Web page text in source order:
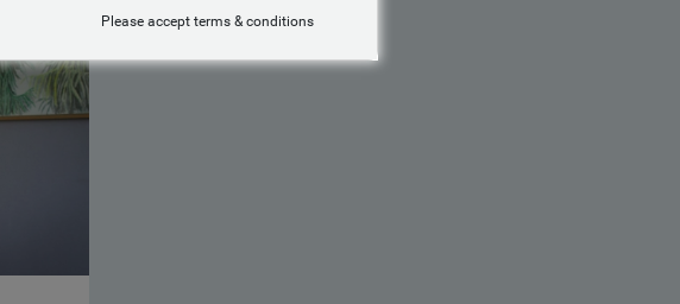
Please accept terms & conditions